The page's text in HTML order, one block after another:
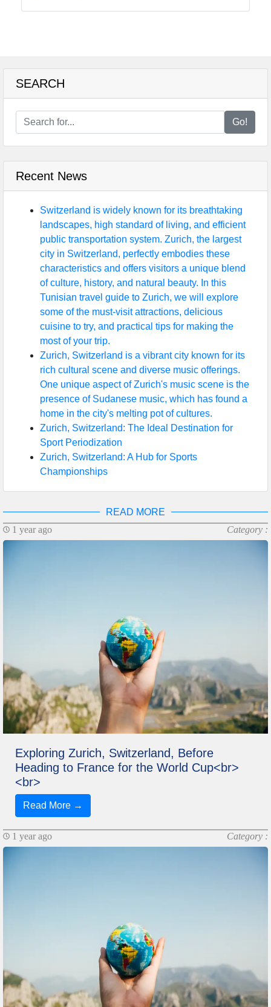
Socials
Facebook
Twitter
Telegram
Help &
Support
Contact
About
Write
for Us
SEARCH
Go!
Recent News
Switzerland is widely known for its breathtaking
landscapes, high standard of living, and efficient
public transportation system. Zurich, the largest
city in Switzerland, perfectly embodies these
characteristics and offers visitors a unique blend
of culture, history, and natural beauty. In this
Tunisian travel guide to Zurich, we will explore
some of the must-visit attractions, delicious
cuisine to try, and practical tips for making the
most of your trip.
Zurich, Switzerland is a vibrant city known for its
rich cultural scene and diverse music offerings.
One unique aspect of Zurich's music scene is the
presence of Sudanese music, which has found a
home in the city's melting pot of cultures.
Zurich, Switzerland: The Ideal Destination for
Sport Periodization
Zurich, Switzerland: A Hub for Sports
Championships
READ MORE
1 year ago
Category :
Exploring Zurich, Switzerland, Before
Heading to France for the World Cup<br>
<br>
Read More →
1 year ago Category :